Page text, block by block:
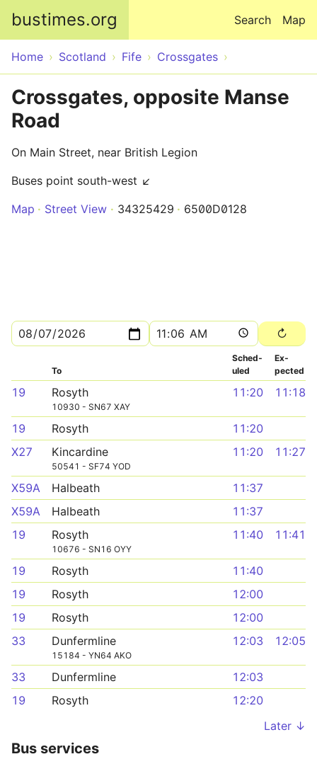
bustimes.org Map
Search
Home Scotland Fife Crossgates
Crossgates, opposite Manse
Road
On Main Street, near British Legion
Buses point south-west ↙
Map
Street View 34325429 6500D0128
To
Sched­
uled
Ex­
pected
19 Rosyth
10930 - SN67 XAY
11:20 11:18
19 Rosyth
11:20
X27
Kincardine
50541 - SF74 YOD
11:20 11:27
X59A Halbeath
11:37
X59A
Halbeath
11:37
19
Rosyth
10676 - SN16 OYY
11:40 11:41
19 Rosyth
11:40
19
Rosyth
12:00
19
Rosyth
12:00
33
Dunfermline
15184 - YN64 AKO
12:03 12:05
33 Dunfermline
12:03
19
Rosyth
12:20
Later ↓
Bus services